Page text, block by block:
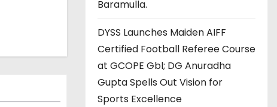
Baramulla.
DYSS Launches Maiden AIFF
Certified Football Referee Course
at GCOPE Gbl; DG Anuradha
Gupta Spells Out Vision for
Sports Excellence